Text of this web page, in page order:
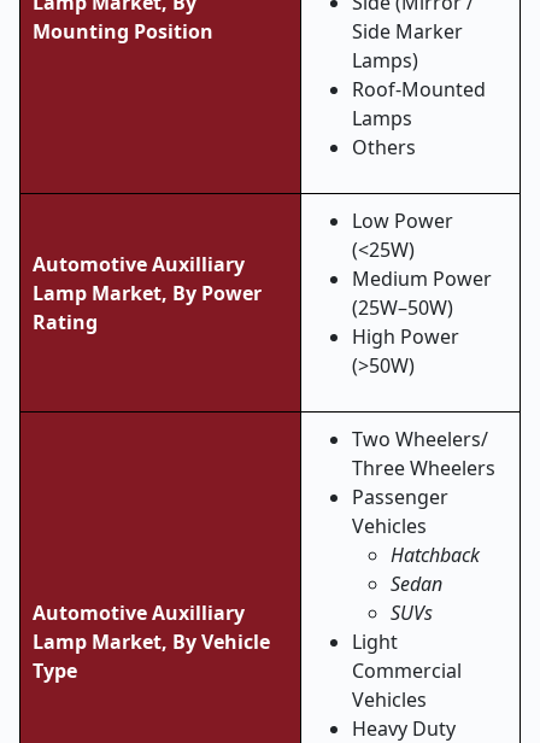
Mounting Position
Side Marker
Lamps)
Roof-Mounted
Lamps
Others
Automotive Auxilliary
Lamp Market, By Power
Rating
Low Power
(<25W)
Medium Power
(25W–50W)
High Power
(>50W)
Automotive Auxilliary
Lamp Market, By Vehicle
Type
Two Wheelers/
Three Wheelers
Passenger
Vehicles
Hatchback
Sedan
SUVs
Light
Commercial
Vehicles
Heavy Duty